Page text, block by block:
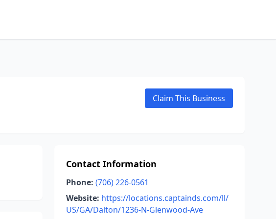
Claim This Business
Contact Information
Phone: (706) 226-0561
Website: https://locations.captainds.com/ll/
US/GA/Dalton/1236-N-Glenwood-Ave